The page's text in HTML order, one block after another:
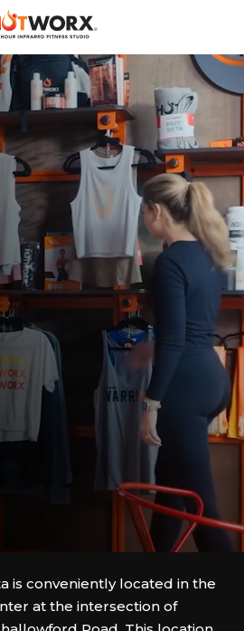
is conveniently located in the
at the intersection of